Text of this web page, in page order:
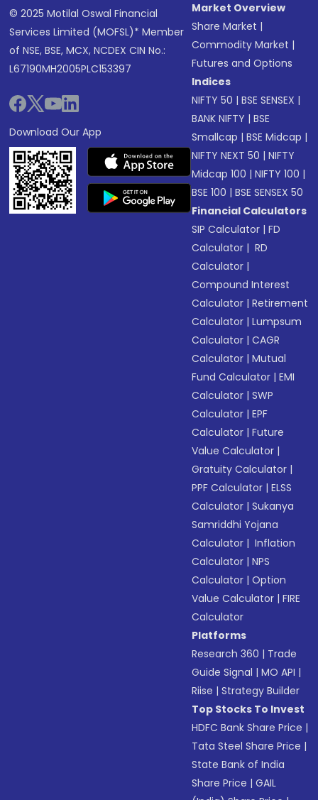
© 2025 Motilal Oswal Financial
Services Limited (MOFSL)* Member
of NSE, BSE, MCX, NCDEX CIN No.:
L67190MH2005PLC153397
Download Our App
Market Overview
Share Market |
Commodity Market |
Futures and Options
Indices
NIFTY 50 |BSE SENSEX |
BANK NIFTY |BSE
Smallcap |BSE Midcap |
NIFTY NEXT 50 |NIFTY
Midcap 100 |NIFTY 100 |
BSE 100 |BSE SENSEX 50
Financial Calculators
SIP Calculator |FD
Calculator | RD
Calculator |
Compound Interest
Calculator |Retirement
Calculator |Lumpsum
Calculator |CAGR
Calculator |Mutual
Fund Calculator |EMI
Calculator |SWP
Calculator |EPF
Calculator |Future
Value Calculator |
Gratuity Calculator |
PPF Calculator |ELSS
Calculator |Sukanya
Samriddhi Yojana
Calculator | Inflation
Calculator |NPS
Calculator |Option
Value Calculator |FIRE
Calculator
Platforms
Research 360 | Trade
Guide Signal |MO API |
Riise |Strategy Builder
Top Stocks To Invest
HDFC Bank Share Price |
Tata Steel Share Price |
State Bank of India
Share Price |GAIL